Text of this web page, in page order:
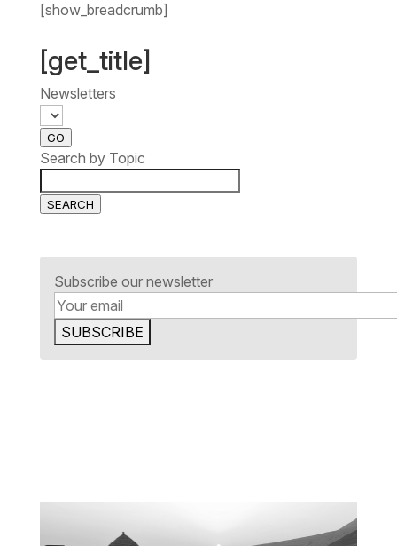
[show_breadcrumb]
[get_title]
Newsletters
GO
Search by Topic
SEARCH
Subscribe our newsletter